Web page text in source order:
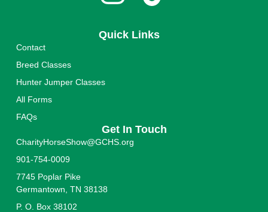
Quick Links
Contact
Breed Classes
Hunter Jumper Classes
All Forms
FAQs
Get In Touch
CharityHorseShow@GCHS.org
901-754-0009
7745 Poplar Pike
Germantown, TN 38138
P. O. Box 38102